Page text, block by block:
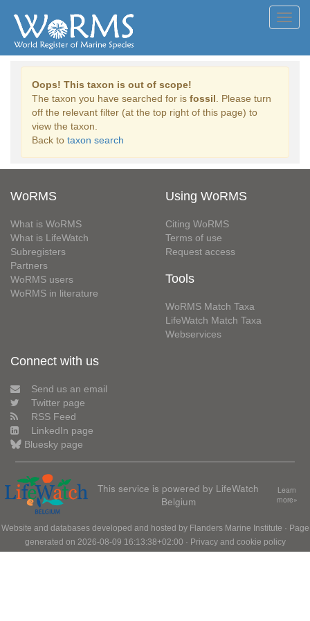
Oops! This taxon is out of scope!
The taxon you have searched for is fossil . Please turn
off the relevant filter (at the top right of this page) to
view the taxon.
Back to taxon search
WoRMS
What is WoRMS
What is LifeWatch
Subregisters
Partners
WoRMS users
WoRMS in literature
Using WoRMS
Citing WoRMS
Terms of use
Request access
Tools
WoRMS Match Taxa
LifeWatch Match Taxa
Webservices
Connect with us
Send us an email
Twitter page
RSS Feed
LinkedIn page
Bluesky page
This service is powered by LifeWatch
Belgium
Learn
more»
Website and databases developed and hosted by Flanders Marine Institute · Page
generated on 2026-08-09 16:13:38+02:00 · Privacy and cookie policy